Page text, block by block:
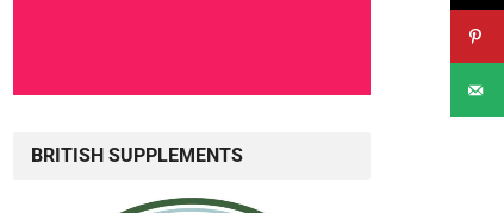
BRITISH SUPPLEMENTS